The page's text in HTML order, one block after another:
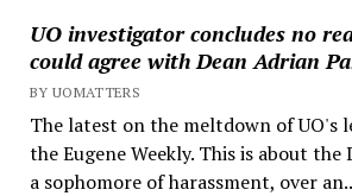
UO investigator concludes no
could agree with Dean Adrian
BY UOMATTERS
The latest on the meltdown of UO's
the Eugene Weekly. This is about the
a sophomore of harassment, over